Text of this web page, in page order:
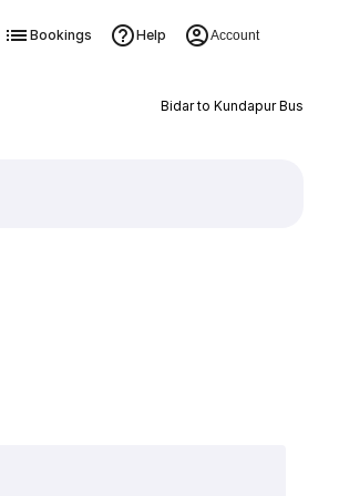
Bookings Help Account
Bidar to Kundapur Bus